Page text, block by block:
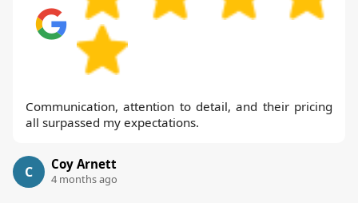
Communication, attention to detail, and their pricing
all surpassed my expectations.
C Coy Arnett
4 months ago